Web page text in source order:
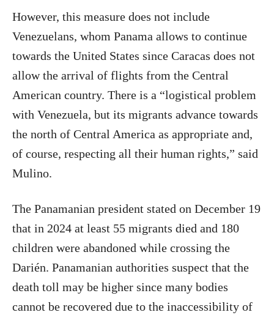
However, this measure does not include
Venezuelans, whom Panama allows to continue
towards the United States since Caracas does not
allow the arrival of flights from the Central
American country. There is a “logistical problem
with Venezuela, but its migrants advance towards
the north of Central America as appropriate and,
of course, respecting all their human rights,” said
Mulino.
The Panamanian president stated on December 19
that in 2024 at least 55 migrants died and 180
children were abandoned while crossing the
Darién. Panamanian authorities suspect that the
death toll may be higher since many bodies
cannot be recovered due to the inaccessibility of